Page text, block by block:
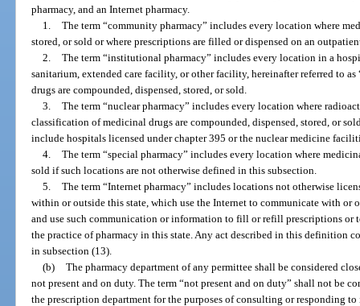
pharmacy, and an Internet pharmacy.
1. The term “community pharmacy” includes every location where
stored, or sold or where prescriptions are filled or dispensed on an
2. The term “institutional pharmacy” includes every location in a
sanitarium, extended care facility, or other facility, hereinafter referred to
drugs are compounded, dispensed, stored, or sold.
3. The term “nuclear pharmacy” includes every location where
classification of medicinal drugs are compounded, dispensed, stored, or
include hospitals licensed under chapter 395 or the nuclear medicine
4. The term “special pharmacy” includes every location where
sold if such locations are not otherwise defined in this subsection.
5. The term “Internet pharmacy” includes locations not otherwise
within or outside this state, which use the Internet to communicate with or
and use such communication or information to fill or refill prescriptions or
the practice of pharmacy in this state. Any act described in this definition
in subsection (13).
(b) The pharmacy department of any permittee shall be considered
not present and on duty. The term “not present and on duty” shall not be
the prescription department for the purposes of consulting or responding